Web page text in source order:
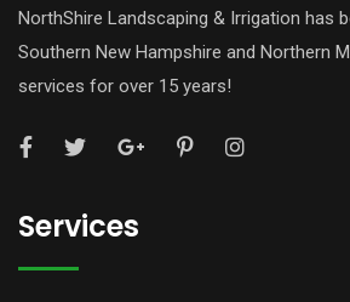
NorthShire Landscaping & Irrigation has
Southern New Hampshire and Northern
services for over 15 years!
Services